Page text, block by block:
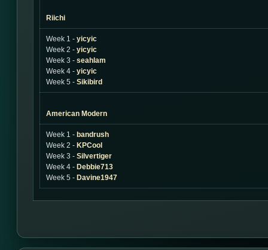
Riichi
Week 1 - yicyic
Week 2 - yicyic
Week 3 - seahlam
Week 4 - yicyic
Week 5 - Sikibird
American Modern
Week 1 - bandrush
Week 2 - KPCool
Week 3 - Silvertiger
Week 4 - Debbie713
Week 5 - Davine1947